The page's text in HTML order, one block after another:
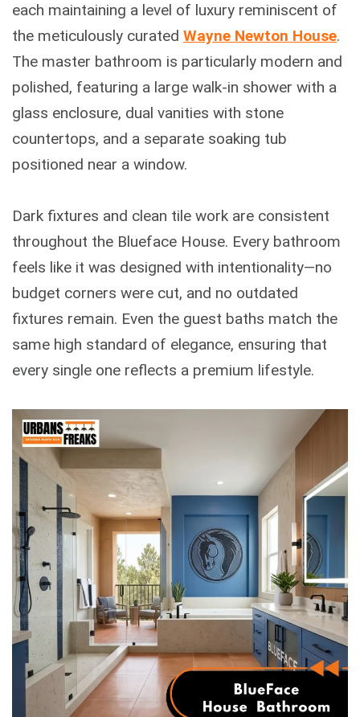
each maintaining a level of luxury reminiscent of
the meticulously curatedWayne Newton House.
The master bathroom is particularly modern and
polished, featuring a large walk-in shower with a
glass enclosure, dual vanities with stone
countertops, and a separate soaking tub
positioned near a window.
Dark fixtures and clean tile work are consistent
throughout the Blueface House. Every bathroom
feels like it was designed with intentionality—no
budget corners were cut, and no outdated
fixtures remain. Even the guest baths match the
same high standard of elegance, ensuring that
every single one reflects a premium lifestyle.